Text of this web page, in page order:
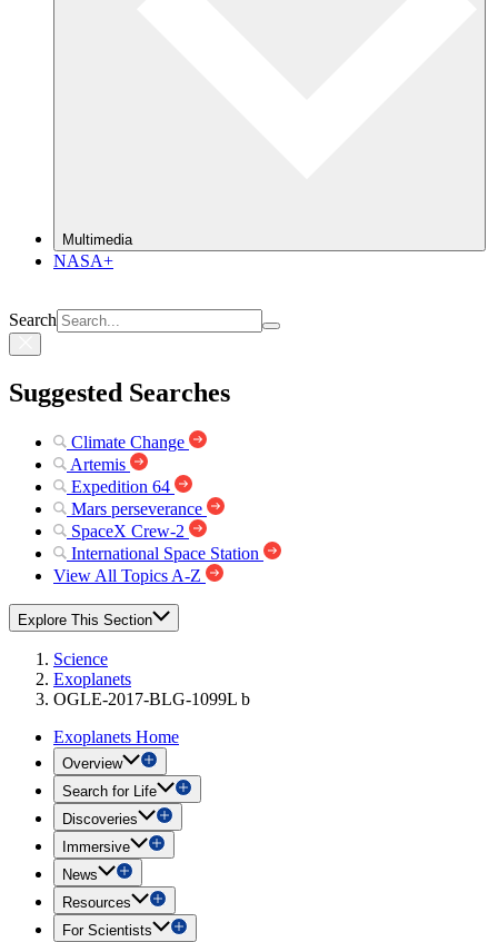
Multimedia
NASA+
Search
Suggested Searches
Climate Change
Artemis
Expedition 64
Mars perseverance
SpaceX Crew-2
International Space Station
View All Topics A-Z
Explore This Section
Science
Exoplanets
OGLE-2017-BLG-1099L b
Exoplanets Home
Overview
Search for Life
Discoveries
Immersive
News
Resources
For Scientists